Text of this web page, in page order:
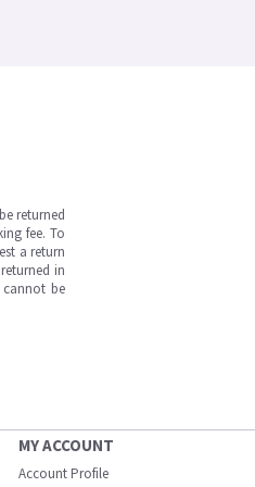
returned
fee. To
a return
in
cannot be
MY ACCOUNT
Account Profile